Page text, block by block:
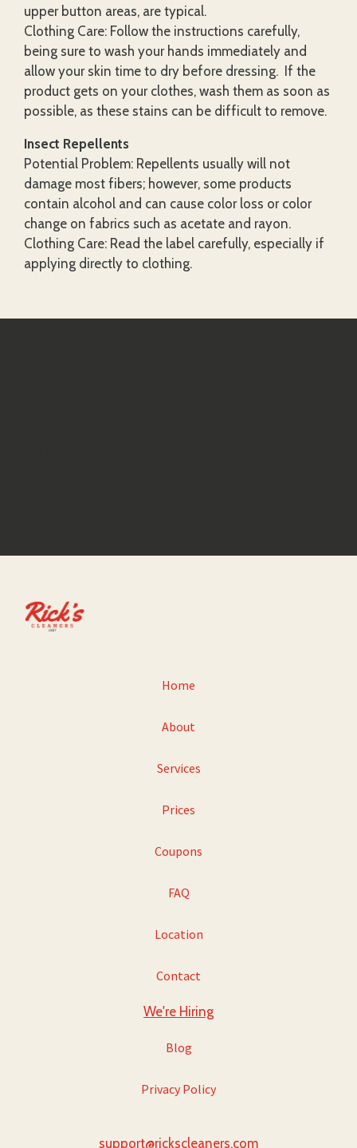
upper button areas, are typical.
Clothing Care: Follow the instructions carefully,
being sure to wash your hands immediately and
allow your skin time to dry before dressing. If the
product gets on your clothes, wash them as soon as
possible, as these stains can be difficult to remove.
Insect Repellents
Potential Problem: Repellents usually will not
damage most fibers; however, some products
contain alcohol and can cause color loss or color
change on fabrics such as acetate and rayon.
Clothing Care: Read the label carefully, especially if
applying directly to clothing.
Home
About
Services
Prices
Coupons
FAQ
Location
Contact
We're Hiring
Blog
Privacy Policy
support@rickscleaners.com